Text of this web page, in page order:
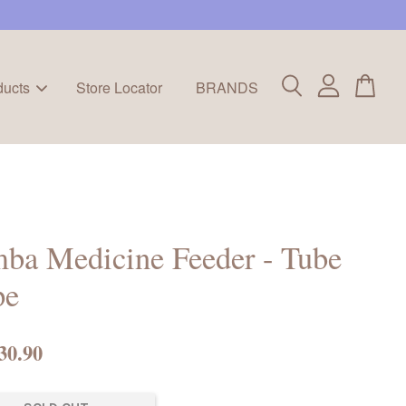
Store Locator BRANDS
Medicine Feeder - Tube